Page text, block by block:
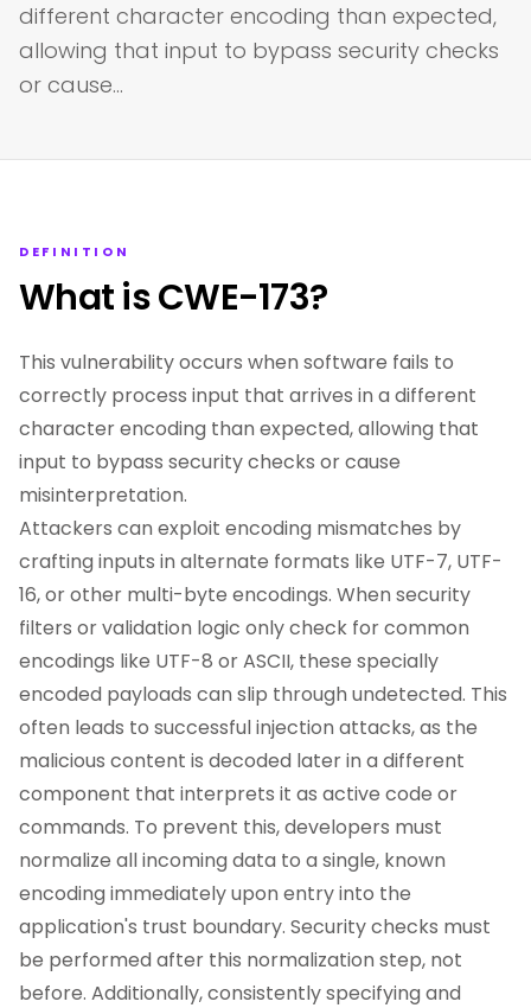
different character encoding than expected,
allowing that input to bypass security checks
or cause…
DEFINITION
What is CWE-173?
This vulnerability occurs when software fails to
correctly process input that arrives in a different
character encoding than expected, allowing that
input to bypass security checks or cause
misinterpretation.
Attackers can exploit encoding mismatches by
crafting inputs in alternate formats like UTF-7, UTF-
16, or other multi-byte encodings. When security
filters or validation logic only check for common
encodings like UTF-8 or ASCII, these specially
encoded payloads can slip through undetected. This
often leads to successful injection attacks, as the
malicious content is decoded later in a different
component that interprets it as active code or
commands. To prevent this, developers must
normalize all incoming data to a single, known
encoding immediately upon entry into the
application's trust boundary. Security checks must
be performed after this normalization step, not
before. Additionally, consistently specifying and